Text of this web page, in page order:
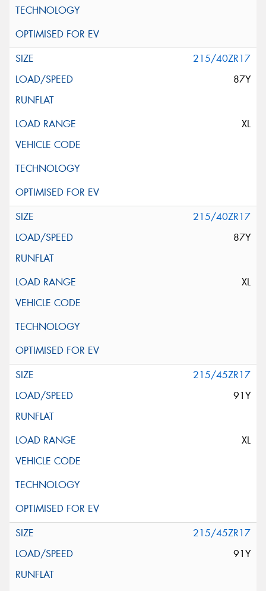
215/40ZR17
87Y
XL
215/40ZR17
87Y
XL
215/45ZR17
91Y
XL
215/45ZR17
91Y